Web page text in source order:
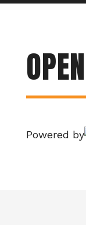
Powered by